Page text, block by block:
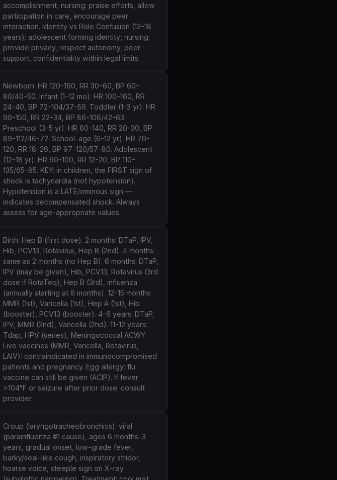
accomplishment; nursing: praise efforts, allow
participation in care, encourage peer
interaction. Identity vs Role Confusion (12-18
years): adolescent forming identity; nursing:
provide privacy, respect autonomy, peer
support, confidentiality within legal limits.
Newborn: HR 120-160, RR 30-60, BP 60-
80/40-50. Infant (1-12 mo): HR 100-160, RR
24-40, BP 72-104/37-56. Toddler (1-3 yr): HR
90-150, RR 22-34, BP 86-106/42-63.
Preschool (3-5 yr): HR 80-140, RR 20-30, BP
89-112/46-72. School-age (6-12 yr): HR 70-
120, RR 18-26, BP 97-120/57-80. Adolescent
(12-18 yr): HR 60-100, RR 12-20, BP 110-
135/65-85. KEY: in children, the FIRST sign of
shock is tachycardia (not hypotension).
Hypotension is a LATE/ominous sign —
indicates decompensated shock. Always
assess for age-appropriate values.
Birth: Hep B (first dose). 2 months: DTaP, IPV,
Hib, PCV13, Rotavirus, Hep B (2nd). 4 months:
same as 2 months (no Hep B). 6 months: DTaP,
IPV (may be given), Hib, PCV13, Rotavirus (3rd
dose if RotaTeq), Hep B (3rd), influenza
(annually starting at 6 months). 12-15 months:
MMR (1st), Varicella (1st), Hep A (1st), Hib
(booster), PCV13 (booster). 4-6 years: DTaP,
IPV, MMR (2nd), Varicella (2nd). 11-12 years:
Tdap, HPV (series), Meningococcal ACWY.
Live vaccines (MMR, Varicella, Rotavirus,
LAIV): contraindicated in immunocompromised
patients and pregnancy. Egg allergy: flu
vaccine can still be given (ACIP). If fever
>104°F or seizure after prior dose: consult
provider.
Croup (laryngotracheobronchitis): viral
(parainfluenza #1 cause), ages 6 months-3
years, gradual onset, low-grade fever,
barky/seal-like cough, inspiratory stridor,
hoarse voice, steeple sign on X-ray